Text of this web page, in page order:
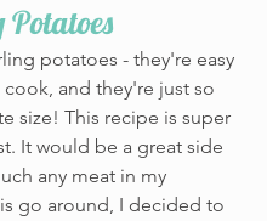
potatoes - they're easy
and they're just so
size! This recipe is super
It would be a great side
any meat in my
go around, I decided to